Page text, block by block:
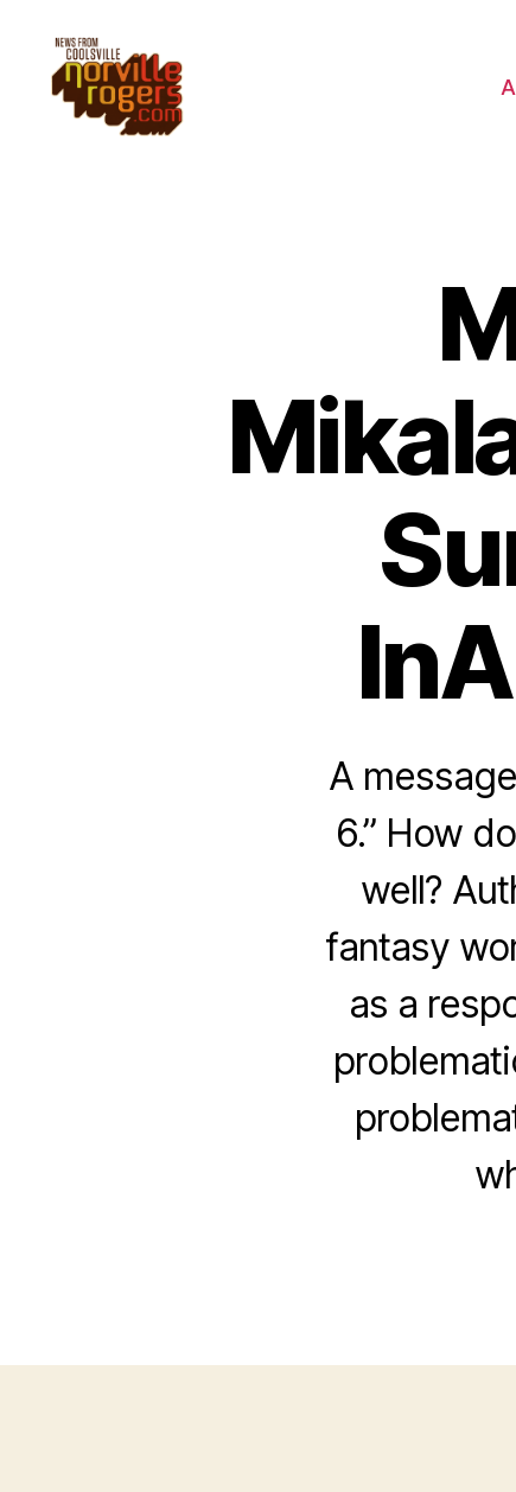
A
6.” How
well?
fantasy
as a